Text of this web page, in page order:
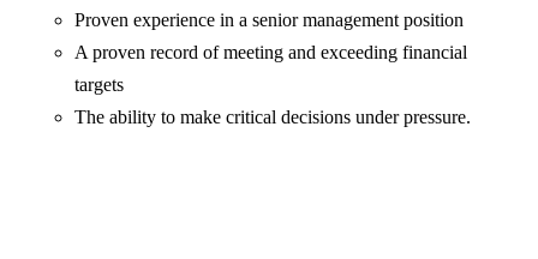
Proven experience in a senior management position
A proven record of meeting and exceeding financial
targets
The ability to make critical decisions under pressure.